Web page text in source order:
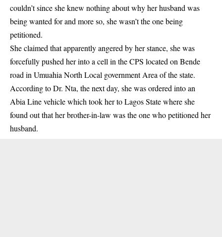
couldn’t since she knew nothing about why her husband was
being wanted for and more so, she wasn’t the one being
petitioned.
She claimed that apparently angered by her stance, she was
forcefully pushed her into a cell in the CPS located on Bende
road in Umuahia North Local government Area of the state.
According to Dr. Nta, the next day, she was ordered into an
Abia Line vehicle which took her to Lagos State where she
found out that her brother-in-law was the one who petitioned her
husband.